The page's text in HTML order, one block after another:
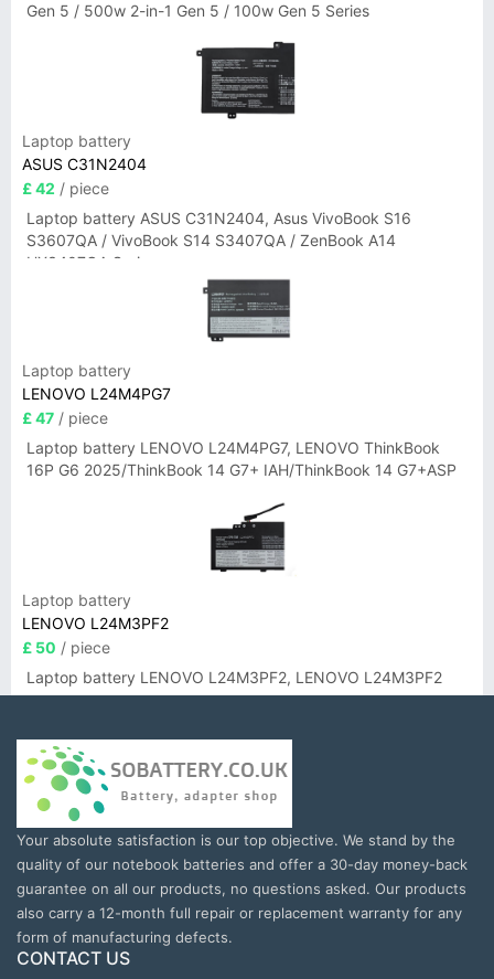
Gen 5 / 500w 2-in-1 Gen 5 / 100w Gen 5 Series
Laptop battery
ASUS C31N2404
£ 42 / piece
Laptop battery ASUS C31N2404, Asus VivoBook S16
S3607QA / VivoBook S14 S3407QA / ZenBook A14
UX3407QA Series
Laptop battery
LENOVO L24M4PG7
£ 47 / piece
Laptop battery LENOVO L24M4PG7, LENOVO ThinkBook
16P G6 2025/ThinkBook 14 G7+ IAH/ThinkBook 14 G7+ASP
Laptop battery
LENOVO L24M3PF2
£ 50 / piece
Laptop battery LENOVO L24M3PF2, LENOVO L24M3PF2
Your absolute satisfaction is our top objective. We stand by the
quality of our notebook batteries and offer a 30-day money-back
guarantee on all our products, no questions asked. Our products
also carry a 12-month full repair or replacement warranty for any
form of manufacturing defects.
CONTACT US